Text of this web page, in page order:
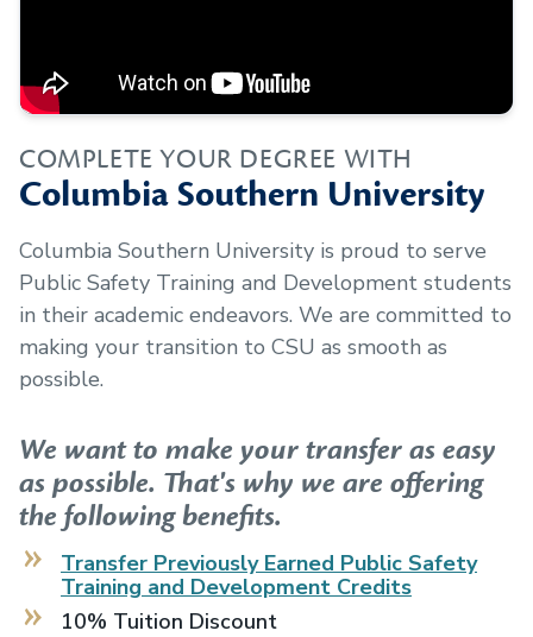
COMPLETE YOUR DEGREE WITH
Columbia Southern University
Columbia Southern University is proud to serve
Public Safety Training and Development students
in their academic endeavors. We are committed to
making your transition to CSU as smooth as
possible.
We want to make your transfer as easy
as possible. That's why we are offering
the following benefits.
Transfer Previously Earned Public Safety
Training and Development Credits
10% Tuition Discount